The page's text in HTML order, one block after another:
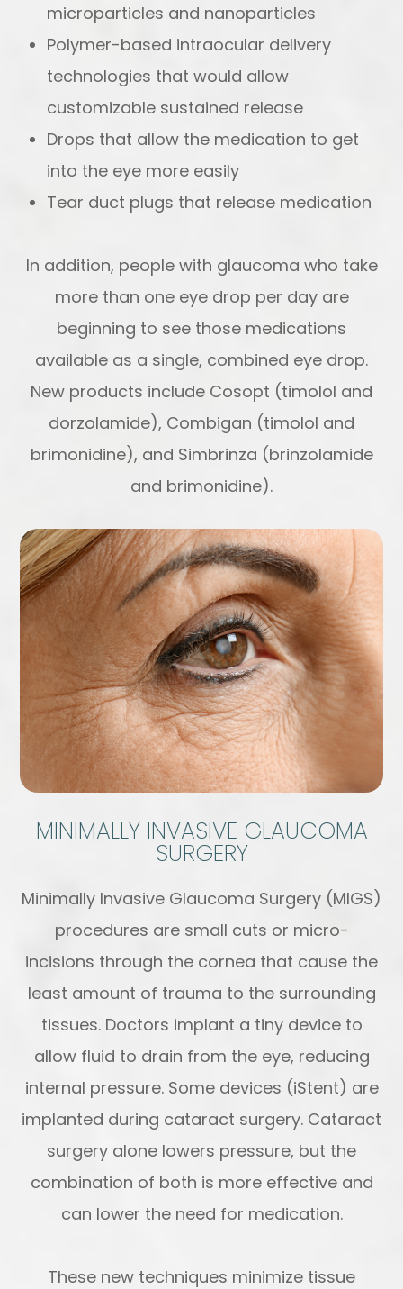
microparticles and nanoparticles
Polymer-based intraocular delivery
technologies that would allow
customizable sustained release
Drops that allow the medication to get
into the eye more easily
Tear duct plugs that release medication
In addition, people with glaucoma who take
more than one eye drop per day are
beginning to see those medications
available as a single, combined eye drop.
New products include Cosopt (timolol and
dorzolamide), Combigan (timolol and
brimonidine), and Simbrinza (brinzolamide
and brimonidine).
MINIMALLY INVASIVE GLAUCOMA
SURGERY
Minimally Invasive Glaucoma Surgery (MIGS)
procedures are small cuts or micro-
incisions through the cornea that cause the
least amount of trauma to the surrounding
tissues. Doctors implant a tiny device to
allow fluid to drain from the eye, reducing
internal pressure. Some devices (iStent) are
implanted during cataract surgery. Cataract
surgery alone lowers pressure, but the
combination of both is more effective and
can lower the need for medication.
These new techniques minimize tissue